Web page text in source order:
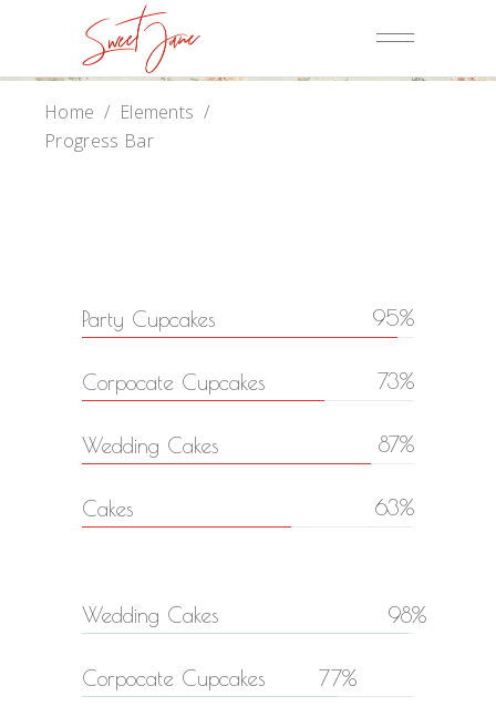
Home / Elements /
Progress Bar
Party Cupcakes 95
Corpocate Cupcakes 73
Wedding Cakes 87
Cakes 63
Wedding Cakes 98
Corpocate Cupcakes 77